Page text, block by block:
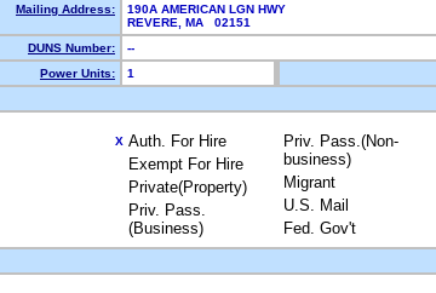
Mailing Address:
190A AMERICAN LGN HWY
REVERE, MA 02151
DUNS Number:
--
Power Units:
1
X Auth. For Hire
Exempt For Hire
Private(Property)
Priv. Pass.
(Business)
Priv. Pass.(Non-
business)
Migrant
U.S. Mail
Fed. Gov't